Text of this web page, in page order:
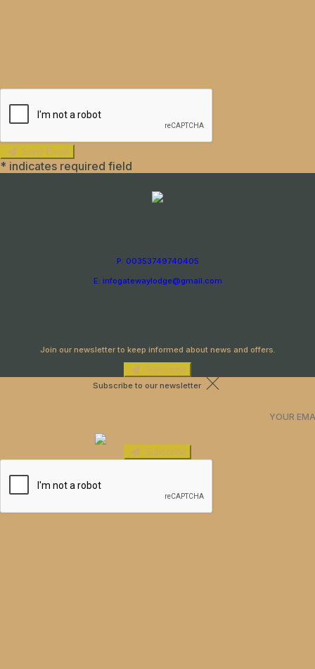
Send Email
* indicates required field
P: 00353749740405
E: infogatewaylodge@gmail.com
Join our newsletter to keep informed about news and offers.
Subscribe
Subscribe to our newsletter
Subscribe